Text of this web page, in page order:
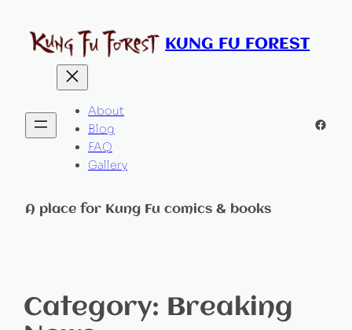
KUNG FU FOREST
About
Blog
FAQ
Gallery
A place for Kung Fu comics & books
Category: Breaking